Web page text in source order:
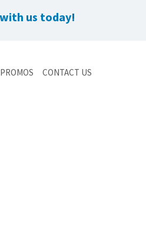
us today!
PROMOS CONTACT US